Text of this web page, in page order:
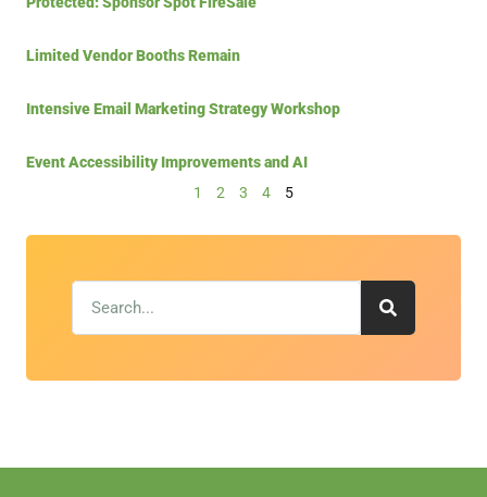
Limited Vendor Booths Remain
Intensive Email Marketing Strategy Workshop
Event Accessibility Improvements and AI
1
2 3 4 5